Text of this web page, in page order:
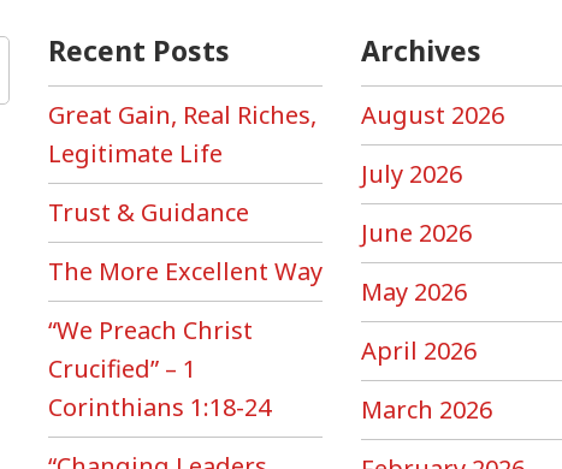
Recent Posts
Great Gain, Real Riches,
Legitimate Life
Trust & Guidance
The More Excellent Way
“We Preach Christ
Crucified” – 1
Corinthians 1:18-24
Archives
August 2026
July 2026
June 2026
May 2026
April 2026
March 2026